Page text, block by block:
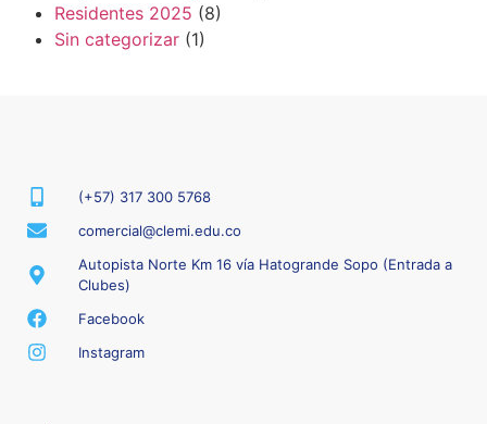
Residentes 2025 (8)
Sin categorizar (1)
(+57) 317 300 5768
comercial@clemi.edu.co
Autopista Norte Km 16 vía Hatogrande Sopo (Entrada a
Clubes)
Facebook
Instagram